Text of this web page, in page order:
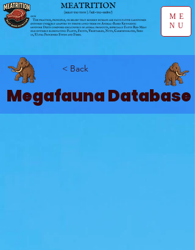
ME
NU
< Back
Megafauna Database